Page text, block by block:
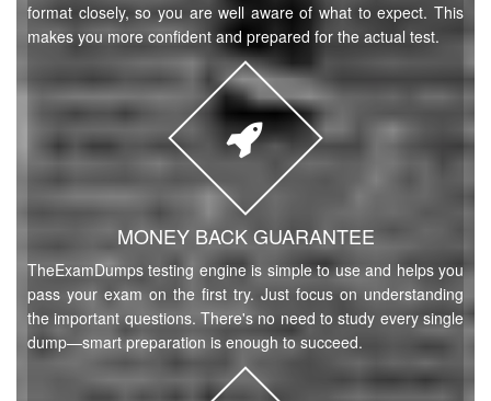
format closely, so you are well aware of what to expect. This
makes you more confident and prepared for the actual test.
MONEY BACK GUARANTEE
TheExamDumps testing engine is simple to use and helps you
pass your exam on the first try. Just focus on understanding
the important questions. There's no need to study every single
dump—smart preparation is enough to succeed.